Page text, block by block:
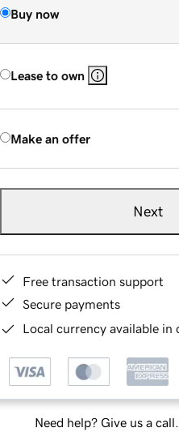
Buy now
Lease to own
Make an offer
Next
Free transaction support
Secure payments
Local currency available in
Need help? Give us a call.